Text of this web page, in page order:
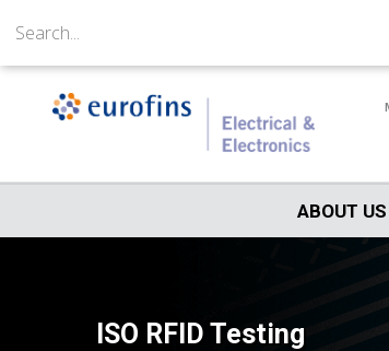
ABOUT US
ISO RFID Testing